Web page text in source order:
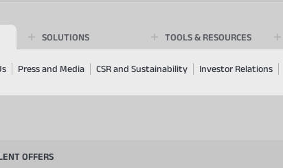
SOLUTIONS TOOLS & RESOURCES
Press and Media CSR and Sustainability Investor Relations
OFFERS